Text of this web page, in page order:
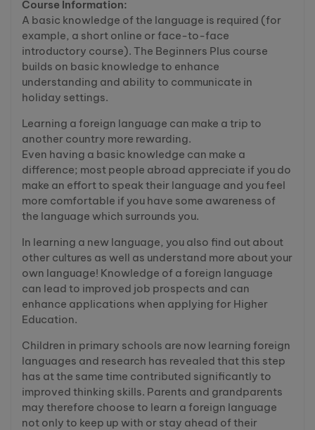
Course Information:
A basic knowledge of the language is required (for
example, a short online or face-to-face
introductory course). The Beginners Plus course
builds on basic knowledge to enhance
understanding and ability to communicate in
holiday settings.
Learning a foreign language can make a trip to
another country more rewarding.
Even having a basic knowledge can make a
difference; most people abroad appreciate if you do
make an effort to speak their language and you feel
more comfortable if you have some awareness of
the language which surrounds you.
In learning a new language, you also find out about
other cultures as well as understand more about your
own language! Knowledge of a foreign language
can lead to improved job prospects and can
enhance applications when applying for Higher
Education.
Children in primary schools are now learning foreign
languages and research has revealed that this step
has at the same time contributed significantly to
improved thinking skills. Parents and grandparents
may therefore choose to learn a foreign language
not only to keep up with or stay ahead of their